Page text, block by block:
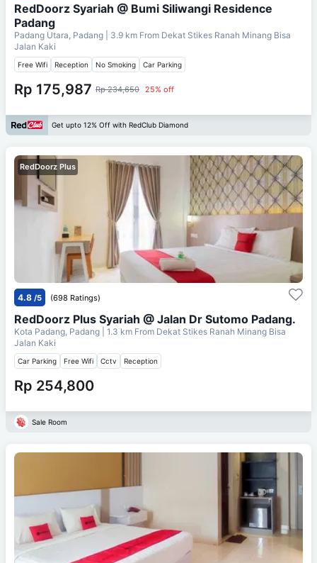
RedDoorz Syariah @ Bumi Siliwangi Residence
Padang
Padang Utara, Padang | 3.9 km From Dekat Stikes Ranah Minang Bisa
Jalan Kaki
Free Wifi Reception No Smoking Car Parking
Rp 175,987 Rp 234,650 25% off
Get upto 12% Off with RedClub Diamond
RedDoorz Plus
4.8 /5 (698 Ratings)
RedDoorz Plus Syariah @ Jalan Dr Sutomo Padang.
Kota Padang, Padang | 1.3 km From Dekat Stikes Ranah Minang Bisa
Jalan Kaki
Car Parking Free Wifi Cctv Reception
Rp 254,800
Sale Room